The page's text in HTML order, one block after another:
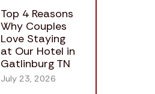
Top 4 Reasons
Why Couples
Love Staying
at Our Hotel in
Gatlinburg TN
July 23, 2026